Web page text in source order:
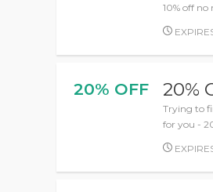
10% off
20% OFF 20%
Trying to
for you -